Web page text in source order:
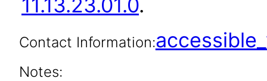
11.13.23.01.0.
Contact Information:
Notes: